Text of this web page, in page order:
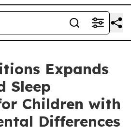
Expands
Sleep
Children with
Differences